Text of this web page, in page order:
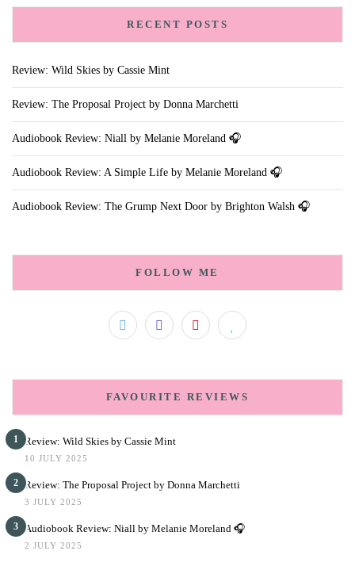
RECENT POSTS
Review: Wild Skies by Cassie Mint
Review: The Proposal Project by Donna Marchetti
Audiobook Review: Niall by Melanie Moreland 🎧
Audiobook Review: A Simple Life by Melanie Moreland 🎧
Audiobook Review: The Grump Next Door by Brighton Walsh 🎧
FOLLOW ME
FAVOURITE REVIEWS
1 Review: Wild Skies by Cassie Mint
10 JULY 2025
2 Review: The Proposal Project by Donna Marchetti
3 JULY 2025
3 Audiobook Review: Niall by Melanie Moreland 🎧
2 JULY 2025